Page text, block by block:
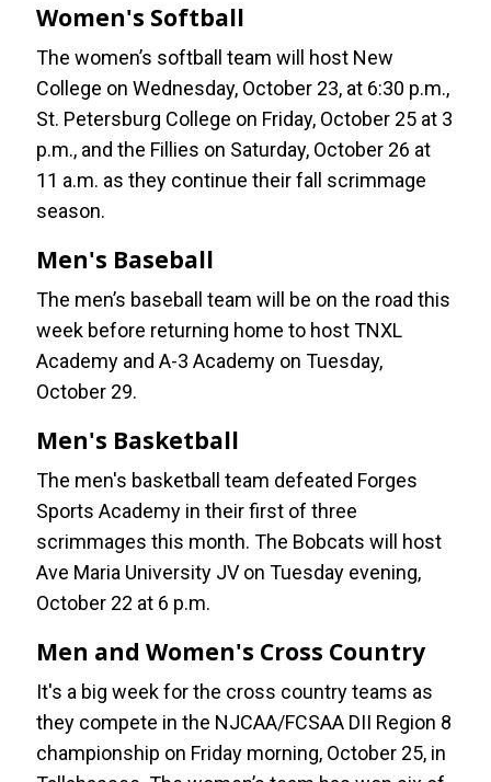
Women's Softball
The women’s softball team will host New
College on Wednesday, October 23, at 6:30 p.m.,
St. Petersburg College on Friday, October 25 at 3
p.m., and the Fillies on Saturday, October 26 at
11 a.m. as they continue their fall scrimmage
season.
Men's Baseball
The men’s baseball team will be on the road this
week before returning home to host TNXL
Academy and A-3 Academy on Tuesday,
October 29.
Men's Basketball
The men's basketball team defeated Forges
Sports Academy in their first of three
scrimmages this month. The Bobcats will host
Ave Maria University JV on Tuesday evening,
October 22 at 6 p.m.
Men and Women's Cross Country
It's a big week for the cross country teams as
they compete in the NJCAA/FCSAA DII Region 8
championship on Friday morning, October 25, in